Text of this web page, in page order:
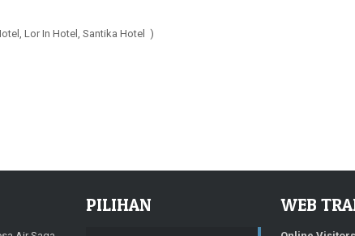
Lor In Hotel, Santika Hotel )
PILIHAN WEB